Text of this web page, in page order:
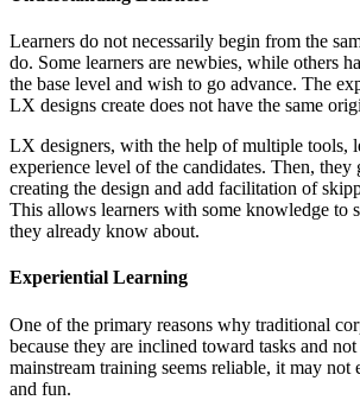
Learners do not necessarily begin from the
do. Some learners are newbies, while others
the base level and wish to go advance. The
LX designs create does not have the same
LX designers, with the help of multiple tools,
experience level of the candidates. Then, they
creating the design and add facilitation of
This allows learners with some knowledge to
they already know about.
Experiential Learning
One of the primary reasons why traditional
because they are inclined toward tasks and
mainstream training seems reliable, it may not
and fun.